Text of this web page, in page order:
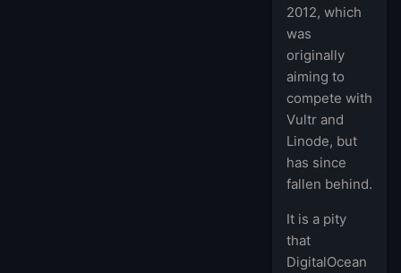
2012, which
was
originally
aiming to
compete with
Vultr and
Linode, but
has since
fallen behind.
It is a pity
that
DigitalOcean